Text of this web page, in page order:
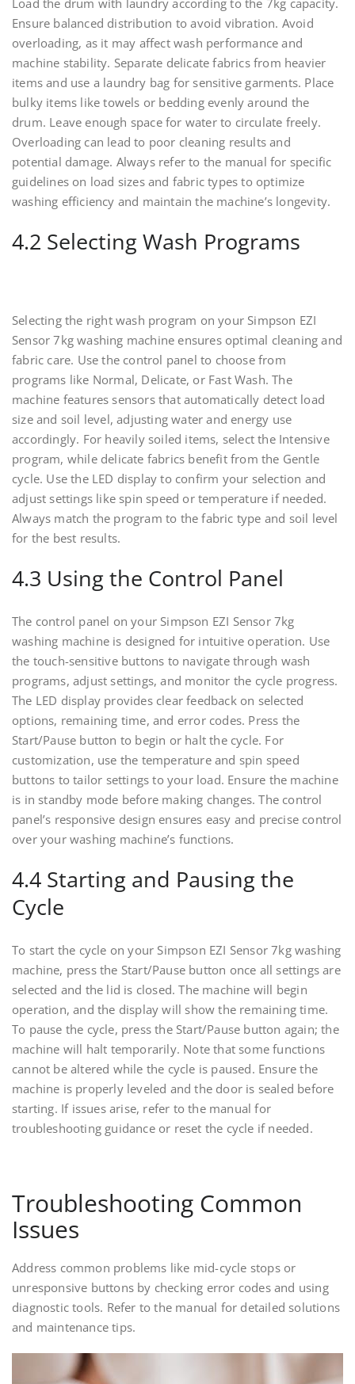
Load the drum with laundry according to the 7kg capacity.
Ensure balanced distribution to avoid vibration. Avoid
overloading, as it may affect wash performance and
machine stability. Separate delicate fabrics from heavier
items and use a laundry bag for sensitive garments. Place
bulky items like towels or bedding evenly around the
drum. Leave enough space for water to circulate freely.
Overloading can lead to poor cleaning results and
potential damage. Always refer to the manual for specific
guidelines on load sizes and fabric types to optimize
washing efficiency and maintain the machine’s longevity.
4.2 Selecting Wash Programs
Selecting the right wash program on your Simpson EZI
Sensor 7kg washing machine ensures optimal cleaning and
fabric care. Use the control panel to choose from
programs like Normal, Delicate, or Fast Wash. The
machine features sensors that automatically detect load
size and soil level, adjusting water and energy use
accordingly. For heavily soiled items, select the Intensive
program, while delicate fabrics benefit from the Gentle
cycle. Use the LED display to confirm your selection and
adjust settings like spin speed or temperature if needed.
Always match the program to the fabric type and soil level
for the best results.
4.3 Using the Control Panel
The control panel on your Simpson EZI Sensor 7kg
washing machine is designed for intuitive operation. Use
the touch-sensitive buttons to navigate through wash
programs, adjust settings, and monitor the cycle progress.
The LED display provides clear feedback on selected
options, remaining time, and error codes. Press the
Start/Pause button to begin or halt the cycle. For
customization, use the temperature and spin speed
buttons to tailor settings to your load. Ensure the machine
is in standby mode before making changes. The control
panel’s responsive design ensures easy and precise control
over your washing machine’s functions.
4.4 Starting and Pausing the
Cycle
To start the cycle on your Simpson EZI Sensor 7kg washing
machine, press the Start/Pause button once all settings are
selected and the lid is closed. The machine will begin
operation, and the display will show the remaining time.
To pause the cycle, press the Start/Pause button again; the
machine will halt temporarily. Note that some functions
cannot be altered while the cycle is paused. Ensure the
machine is properly leveled and the door is sealed before
starting. If issues arise, refer to the manual for
troubleshooting guidance or reset the cycle if needed.
Troubleshooting Common
Issues
Address common problems like mid-cycle stops or
unresponsive buttons by checking error codes and using
diagnostic tools. Refer to the manual for detailed solutions
and maintenance tips.